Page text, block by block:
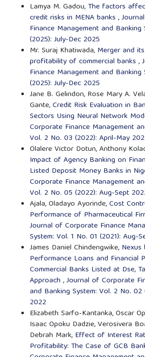
Lamya M. Gadou, The factors
credit risks in MENA banks ,
Finance Management and
(2025): July-Dec 2025
Mr. Suraj Khatiwada, Merger and
profitability of commercial banks ,
Finance Management and
(2025): July-Dec 2025
Jane B. Gelindon, Rose Mary A.
Gante,Credit Risk Evaluation in
Sectors Using Neural Network
Corporate Finance Management
Vol. 2 No. 03 (2022): April-May
Olalere Victor Dotun, Anthony
Impact of Agency Banking on
Listed Deposit Money Banks in
Corporate Finance Management
Vol. 2 No. 05 (2022): Aug-Sept
Ajala, Oladayo Ayorinde,Cost
Performance of Pharmaceutical
Journal of Corporate Finance
System: Vol. 1 No. 01 (2021): Aug-
James Daniel Chindengwike,
Performance Loans and Financial
Commercial Banks Listed at Dse,
Approach ,Journal of Corporate
and Banking System: Vol. 2 No.
2022
Elizabeth Sarfo-Kantanka, Oscar
Isaac Opoku Dadzie, Verosivera
Debrah Mark, Effect of Interest
Profitability: The Case of GCB